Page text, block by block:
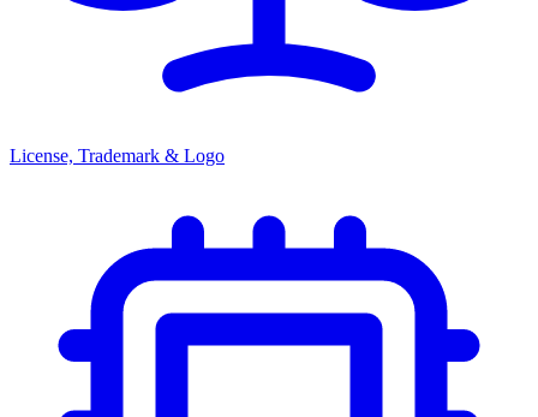
License, Trademark & Logo